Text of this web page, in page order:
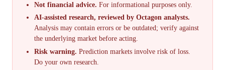
Not financial advice. For informational purposes only.
AI-assisted research, reviewed by Octagon analysts.
Analysis may contain errors or be outdated; verify against
the underlying market before acting.
Risk warning. Prediction markets involve risk of loss.
Do your own research.